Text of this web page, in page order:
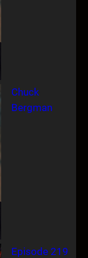
Chuck
Bergman
Episode 219